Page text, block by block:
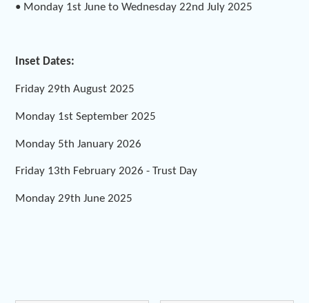
• Monday 1st June to Wednesday 22nd July 2025
Inset Dates:
Friday 29th August 2025
Monday 1st September 2025
Monday 5th January 2026
Friday 13th February 2026 - Trust Day
Monday 29th June 2025